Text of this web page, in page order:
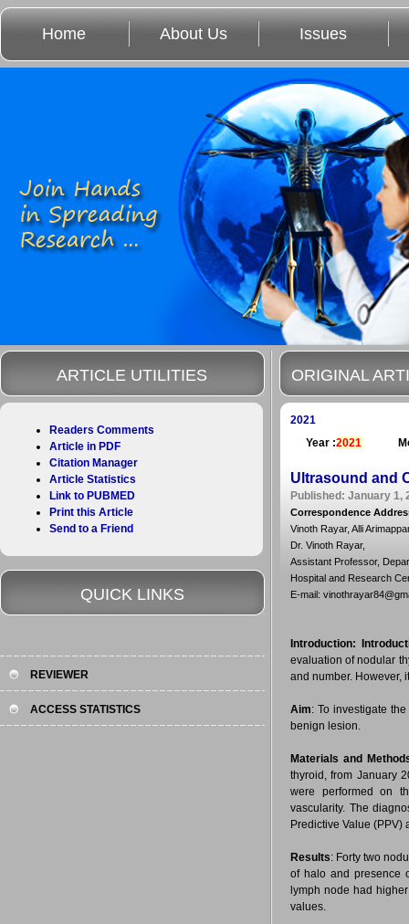
Home About Us Issues
ORIGINAL
2021
Year :2021
Ultrasound and
Published: January 1,
Correspondence
Vinoth Rayar, Alli
Dr. Vinoth Rayar,
Assistant Professor,
Hospital and Research
E-mail:
Introduction:
evaluation of nodular
and number. However,
Aim: To investigate
benign lesion.
Materials and
thyroid, from January
were performed on
vascularity. The
Predictive Value
Results: Forty two
of halo and presence
lymph node had
values.
ARTICLE UTILITIES
Readers Comments
Article in PDF
Citation Manager
Article Statistics
Link to PUBMED
Print this Article
Send to a Friend
QUICK LINKS
REVIEWER
ACCESS STATISTICS